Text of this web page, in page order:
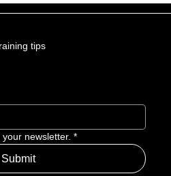
tips
newsletter. *
Submit